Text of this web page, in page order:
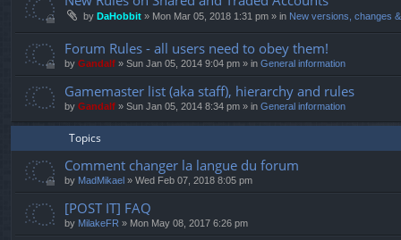
by DaHobbit » Mon Mar 05, 2018 1:31 pm » in New versions, changes
Forum Rules - all users need to obey them!
by Gandalf » Sun Jan 05, 2014 9:04 pm » in General information
Gamemaster list (aka staff), hierarchy and rules
by Gandalf » Sun Jan 05, 2014 8:34 pm » in General information
Topics
Comment changer la langue du forum
by MadMikael » Wed Feb 07, 2018 8:05 pm
[POST IT] FAQ
by MilakeFR » Mon May 08, 2017 6:26 pm